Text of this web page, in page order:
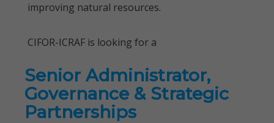
improving natural resources.
CIFOR-ICRAF is looking for a
Senior Administrator,
Governance & Strategic
Partnerships